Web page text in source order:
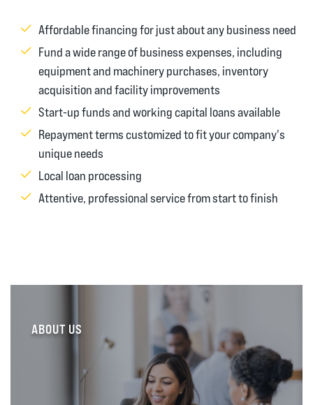
Affordable financing for just about any business need
Fund a wide range of business expenses, including
equipment and machinery purchases, inventory
acquisition and facility improvements
Start-up funds and working capital loans available
Repayment terms customized to fit your company's
unique needs
Local loan processing
Attentive, professional service from start to finish
ABOUT US